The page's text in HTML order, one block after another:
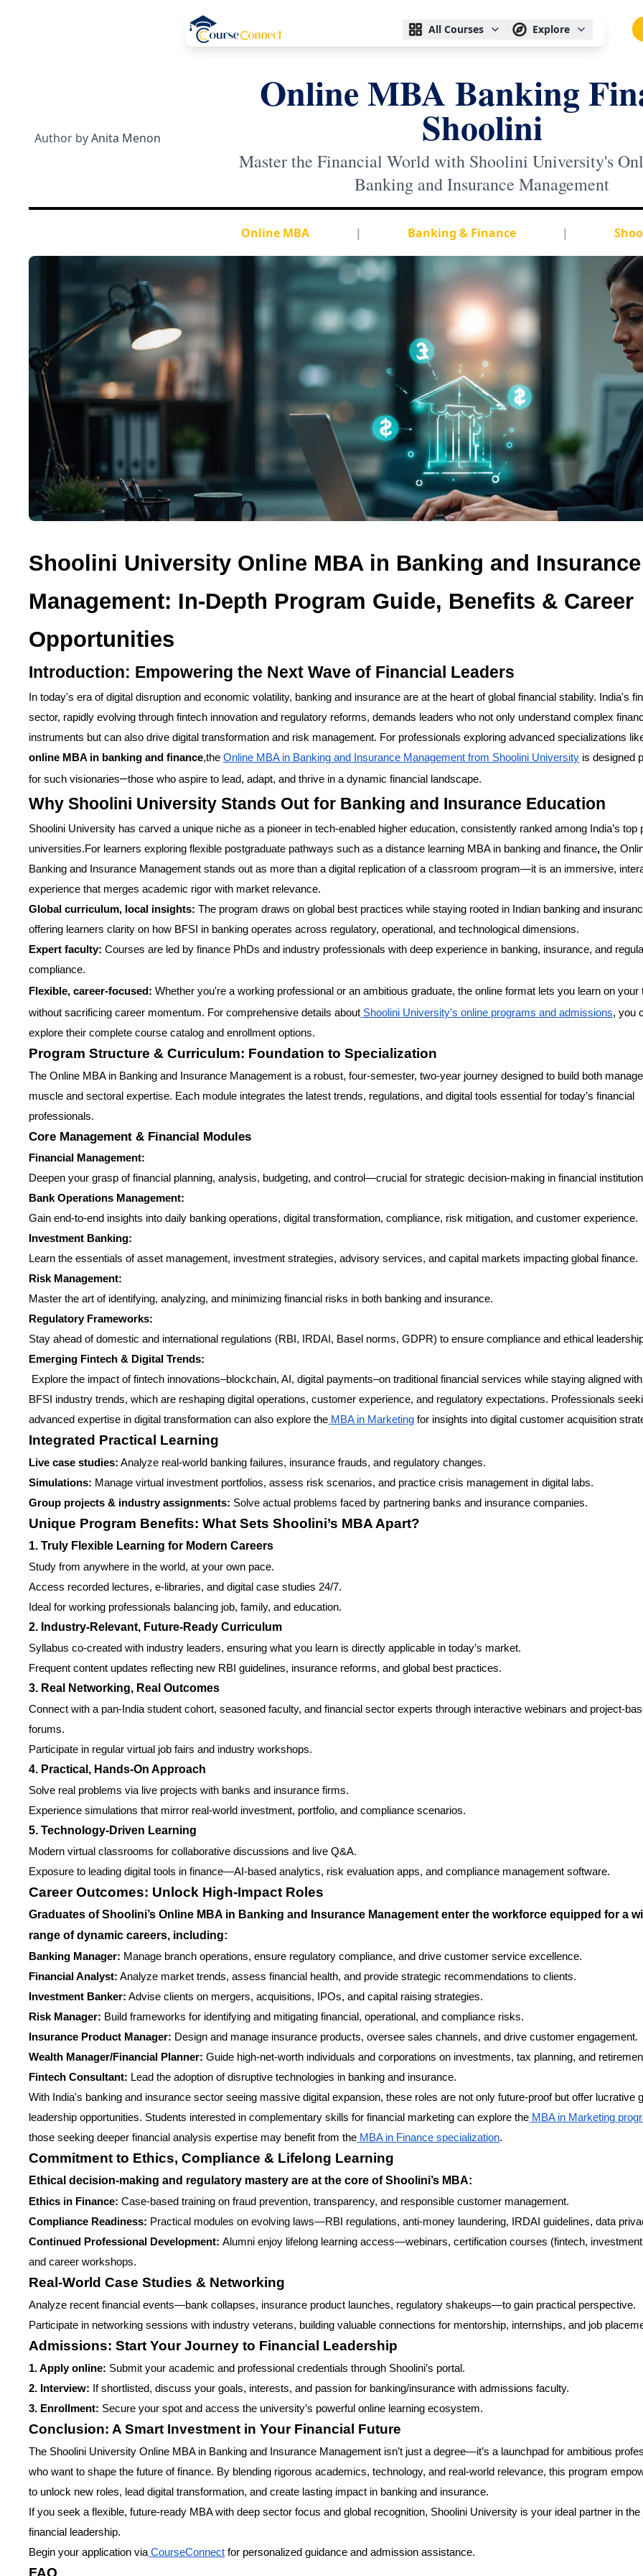
All Courses Explore
Author byAnita Menon
Online MBA Banking
Shoolini
Master the Financial World with Shoolini University's
Banking and Insurance Management
Online MBA | Banking & Finance |
Shoolini University Online MBA in Banking and Insurance
Management: In-Depth Program Guide, Benefits & Career
Opportunities
Introduction: Empowering the Next Wave of Financial Leaders
In today's era of digital disruption and economic volatility, banking and insurance are at the heart of global financial stability. India's
sector, rapidly evolving through fintech innovation and regulatory reforms, demands leaders who not only understand complex
instruments but can also drive digital transformation and risk management. For professionals exploring advanced specializations
online MBA in banking and finance,the Online MBA in Banking and Insurance Management from Shoolini University is designed
for such visionaries–those who aspire to lead, adapt, and thrive in a dynamic financial landscape.
Why Shoolini University Stands Out for Banking and Insurance Education
Shoolini University has carved a unique niche as a pioneer in tech-enabled higher education, consistently ranked among India’s top
universities.For learners exploring flexible postgraduate pathways such as a distance learning MBA in banking and finance, the
Banking and Insurance Management stands out as more than a digital replication of a classroom program—it is an immersive,
experience that merges academic rigor with market relevance.
Global curriculum, local insights: The program draws on global best practices while staying rooted in Indian banking and
offering learners clarity on how BFSI in banking operates across regulatory, operational, and technological dimensions.
Expert faculty: Courses are led by finance PhDs and industry professionals with deep experience in banking, insurance, and
compliance.
Flexible, career-focused: Whether you're a working professional or an ambitious graduate, the online format lets you learn on your
without sacrificing career momentum. For comprehensive details about Shoolini University's online programs and admissions, you
explore their complete course catalog and enrollment options.
Program Structure & Curriculum: Foundation to Specialization
The Online MBA in Banking and Insurance Management is a robust, four-semester, two-year journey designed to build both
muscle and sectoral expertise. Each module integrates the latest trends, regulations, and digital tools essential for today’s financial
professionals.
Core Management & Financial Modules
Financial Management:
Deepen your grasp of financial planning, analysis, budgeting, and control—crucial for strategic decision-making in financial
Bank Operations Management:
Gain end-to-end insights into daily banking operations, digital transformation, compliance, risk mitigation, and customer experience.
Investment Banking:
Learn the essentials of asset management, investment strategies, advisory services, and capital markets impacting global finance.
Risk Management:
Master the art of identifying, analyzing, and minimizing financial risks in both banking and insurance.
Regulatory Frameworks:
Stay ahead of domestic and international regulations (RBI, IRDAI, Basel norms, GDPR) to ensure compliance and ethical
Emerging Fintech & Digital Trends:
Explore the impact of fintech innovations–blockchain, AI, digital payments–on traditional financial services while staying aligned
BFSI industry trends, which are reshaping digital operations, customer experience, and regulatory expectations. Professionals
advanced expertise in digital transformation can also explore the MBA in Marketing for insights into digital customer acquisition
Integrated Practical Learning
Live case studies: Analyze real-world banking failures, insurance frauds, and regulatory changes.
Simulations: Manage virtual investment portfolios, assess risk scenarios, and practice crisis management in digital labs.
Group projects & industry assignments: Solve actual problems faced by partnering banks and insurance companies.
Unique Program Benefits: What Sets Shoolini’s MBA Apart?
1. Truly Flexible Learning for Modern Careers
Study from anywhere in the world, at your own pace.
Access recorded lectures, e-libraries, and digital case studies 24/7.
Ideal for working professionals balancing job, family, and education.
2. Industry-Relevant, Future-Ready Curriculum
Syllabus co-created with industry leaders, ensuring what you learn is directly applicable in today’s market.
Frequent content updates reflecting new RBI guidelines, insurance reforms, and global best practices.
3. Real Networking, Real Outcomes
Connect with a pan-India student cohort, seasoned faculty, and financial sector experts through interactive webinars and project-
forums.
Participate in regular virtual job fairs and industry workshops.
4. Practical, Hands-On Approach
Solve real problems via live projects with banks and insurance firms.
Experience simulations that mirror real-world investment, portfolio, and compliance scenarios.
5. Technology-Driven Learning
Modern virtual classrooms for collaborative discussions and live Q&A.
Exposure to leading digital tools in finance—AI-based analytics, risk evaluation apps, and compliance management software.
Career Outcomes: Unlock High-Impact Roles
Graduates of Shoolini’s Online MBA in Banking and Insurance Management enter the workforce equipped for a
range of dynamic careers, including:
Banking Manager: Manage branch operations, ensure regulatory compliance, and drive customer service excellence.
Financial Analyst: Analyze market trends, assess financial health, and provide strategic recommendations to clients.
Investment Banker: Advise clients on mergers, acquisitions, IPOs, and capital raising strategies.
Risk Manager: Build frameworks for identifying and mitigating financial, operational, and compliance risks.
Insurance Product Manager: Design and manage insurance products, oversee sales channels, and drive customer engagement.
Wealth Manager/Financial Planner: Guide high-net-worth individuals and corporations on investments, tax planning, and
Fintech Consultant: Lead the adoption of disruptive technologies in banking and insurance.
With India's banking and insurance sector seeing massive digital expansion, these roles are not only future-proof but offer lucrative
leadership opportunities. Students interested in complementary skills for financial marketing can explore the MBA in Marketing
those seeking deeper financial analysis expertise may benefit from the MBA in Finance specialization.
Commitment to Ethics, Compliance & Lifelong Learning
Ethical decision-making and regulatory mastery are at the core of Shoolini’s MBA:
Ethics in Finance: Case-based training on fraud prevention, transparency, and responsible customer management.
Compliance Readiness: Practical modules on evolving laws—RBI regulations, anti-money laundering, IRDAI guidelines, data
Continued Professional Development: Alumni enjoy lifelong learning access—webinars, certification courses (fintech,
and career workshops.
Real-World Case Studies & Networking
Analyze recent financial events—bank collapses, insurance product launches, regulatory shakeups—to gain practical perspective.
Participate in networking sessions with industry veterans, building valuable connections for mentorship, internships, and job
Admissions: Start Your Journey to Financial Leadership
1. Apply online: Submit your academic and professional credentials through Shoolini’s portal.
2. Interview: If shortlisted, discuss your goals, interests, and passion for banking/insurance with admissions faculty.
3. Enrollment: Secure your spot and access the university’s powerful online learning ecosystem.
Conclusion: A Smart Investment in Your Financial Future
The Shoolini University Online MBA in Banking and Insurance Management isn’t just a degree—it’s a launchpad for ambitious
who want to shape the future of finance. By blending rigorous academics, technology, and real-world relevance, this program
to unlock new roles, lead digital transformation, and create lasting impact in banking and insurance.
If you seek a flexible, future-ready MBA with deep sector focus and global recognition, Shoolini University is your ideal partner in the
financial leadership.
Begin your application via CourseConnect for personalized guidance and admission assistance.